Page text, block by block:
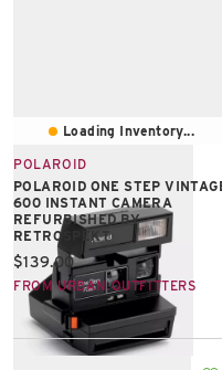
Loading Inventory...
POLAROID
POLAROID ONE STEP
600 INSTANT CAMERA
REFURBISHED BY
RETROSPEKT
Current price:
$139.00
FROM URBAN OUTFITTERS